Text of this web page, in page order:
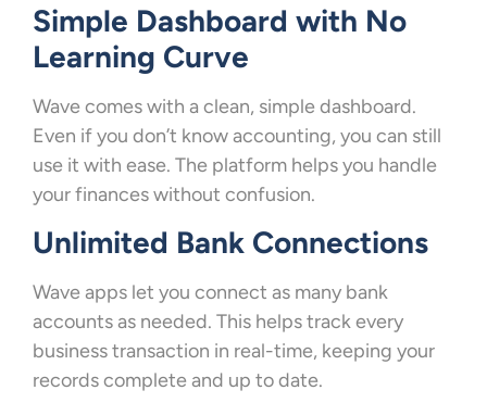
Simple Dashboard with No
Learning Curve
Wave comes with a clean, simple dashboard.
Even if you don’t know accounting, you can still
use it with ease. The platform helps you handle
your finances without confusion.
Unlimited Bank Connections
Wave apps let you connect as many bank
accounts as needed. This helps track every
business transaction in real-time, keeping your
records complete and up to date.